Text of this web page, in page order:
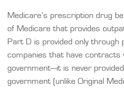
Medicare’s prescription drug
of Medicare that provides
Part D is provided only through
companies that have contracts
government—it is never
government (unlike Original